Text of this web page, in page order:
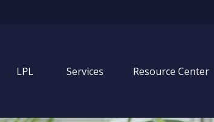
LPL Services Resource Center